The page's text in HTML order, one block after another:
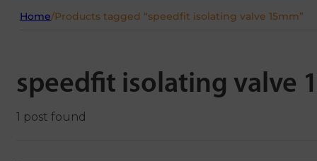
Home/Products tagged “speedfit isolating valve 15mm”
speedfit isolating valve
1 post found